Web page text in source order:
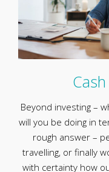
Beyond investing –
will you be doing in
rough answer –
travelling, or finally
with certainty how